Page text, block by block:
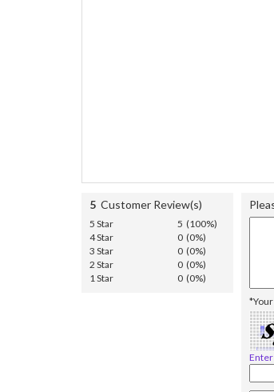
5 Customer Review(s)
5 Star
5 (100%)
4 Star
0 (0%)
3 Star
0 (0%)
2 Star
0 (0%)
1 Star
0 (0%)